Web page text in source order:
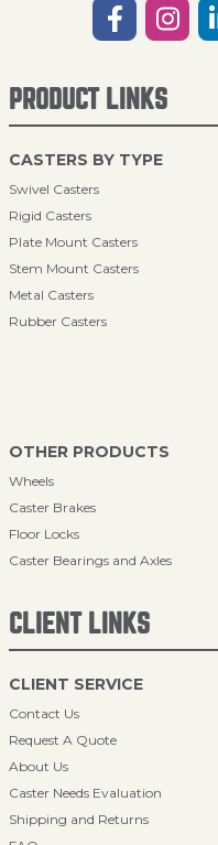
PRODUCT LINKS
CASTERS BY TYPE
Swivel Casters
Rigid Casters
Plate Mount Casters
Stem Mount Casters
Metal Casters
Rubber Casters
OTHER PRODUCTS
Wheels
Caster Brakes
Floor Locks
Caster Bearings and Axles
CLIENT LINKS
CLIENT SERVICE
Contact Us
Request A Quote
About Us
Caster Needs Evaluation
Shipping and Returns